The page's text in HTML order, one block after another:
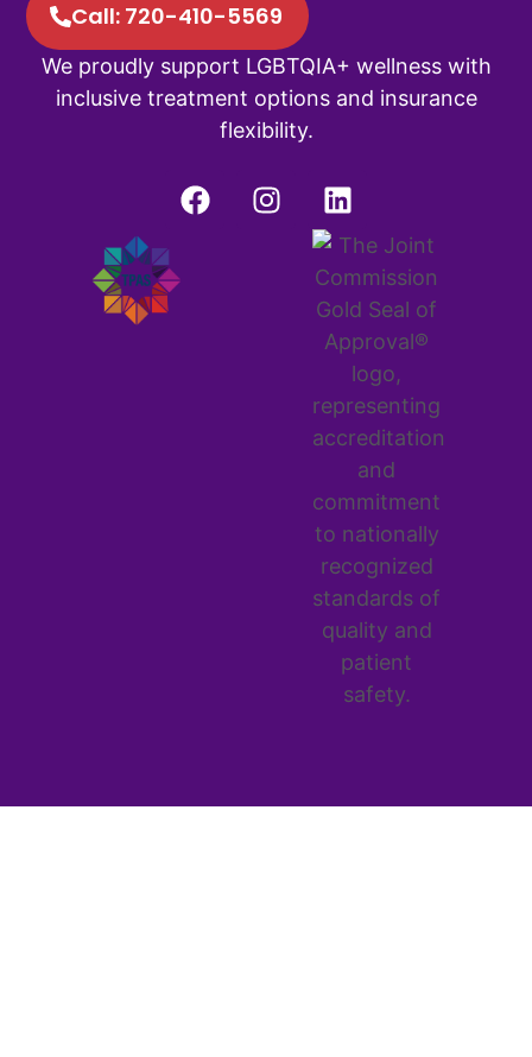
Call: 720-410-5569
We proudly support LGBTQIA+ wellness with
inclusive treatment options and insurance
flexibility.